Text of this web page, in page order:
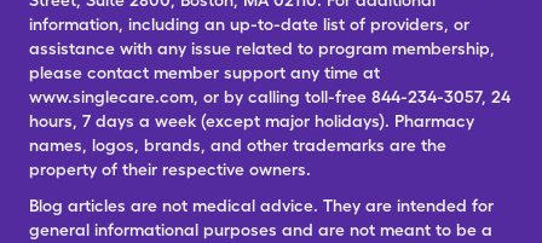
information, including an up-to-date list of providers, or
assistance with any issue related to program membership,
please contact member support any time at
www.singlecare.com, or by calling toll-free 844-234-3057, 24
hours, 7 days a week (except major holidays). Pharmacy
names, logos, brands, and other trademarks are the
property of their respective owners.
Blog articles are not medical advice. They are intended for
general informational purposes and are not meant to be a